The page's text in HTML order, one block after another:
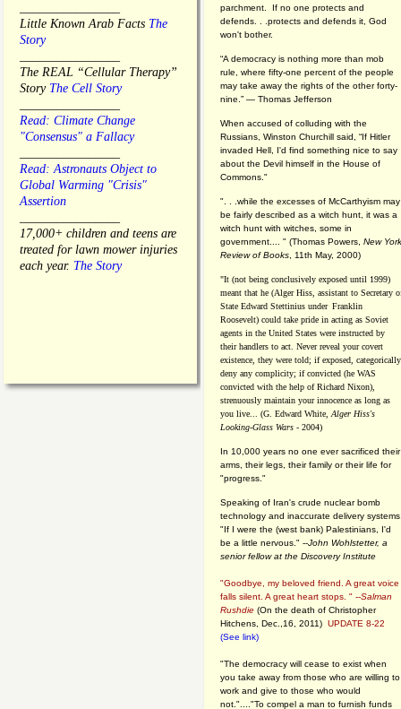
Little Known Arab Facts The
Story
The REAL “Cellular Therapy”
Story The Cell Story
Read: Climate Change
"Consensus" a Fallacy
Read: Astronauts Object to
Global Warming "Crisis"
Assertion
17,000+ children and teens are
treated for lawn mower injuries
each year. The Story
parchment. If no one protects and
defends. . .protects and defends it, God
won't bother.
“A democracy is nothing more than mob
rule, where fifty-one percent of the people
may take away the rights of the other forty-
nine.” — Thomas Jefferson
When accused of colluding with the
Russians, Winston Churchill said, “If Hitler
invaded Hell, I'd find something nice to say
about the Devil himself in the House of
Commons."
". . .while the excesses of McCarthyism may
be fairly described as a witch hunt, it was a
witch hunt with witches, some in
government.... " (Thomas Powers, New York
Review of Books , 11th May, 2000)
"It (not being conclusively exposed until 1999)
meant that he (Alger Hiss, assistant to Secretary
State Edward Stettinius under Franklin
Roosevelt) could take pride in acting as Soviet
agents in the United States were instructed by
their handlers to act. Never reveal your covert
existence, they were told; if exposed, categorically
deny any complicity; if convicted (he WAS
convicted with the help of Richard Nixon),
strenuously maintain your innocence as long as
you live... (G. Edward White, Alger Hiss's
Looking-Glass Wars - 2004)
In 10,000 years no one ever sacrificed their
arms, their legs, their family or their life for
"progress."
Speaking of Iran's crude nuclear bomb
technology and inaccurate delivery
"If I were the (west bank) Palestinians, I'd
be a little nervous." --John Wohlstetter, a
senior fellow at the Discovery Institute
"Goodbye, my beloved friend. A great voice
falls silent. A great heart stops. " --Salman
Rushdie (On the death of Christopher
Hitchens, Dec.,16, 2011) UPDATE 8-22
(See link)
"The democracy will cease to exist when
you take away from those who are willing to
work and give to those who would
not."...."To compel a man to furnish funds